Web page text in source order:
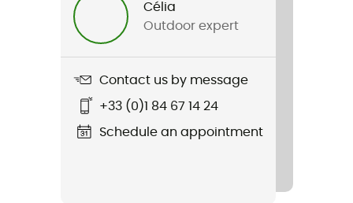
Sustainability
ZQ Merino / Origine Européenne Garantie
49% wool, 49% polyamide, 2% LYCRA®
Célia
Outdoor expert
Contact us by message
+33 (0)1 84 67 14 24
Schedule an appointment